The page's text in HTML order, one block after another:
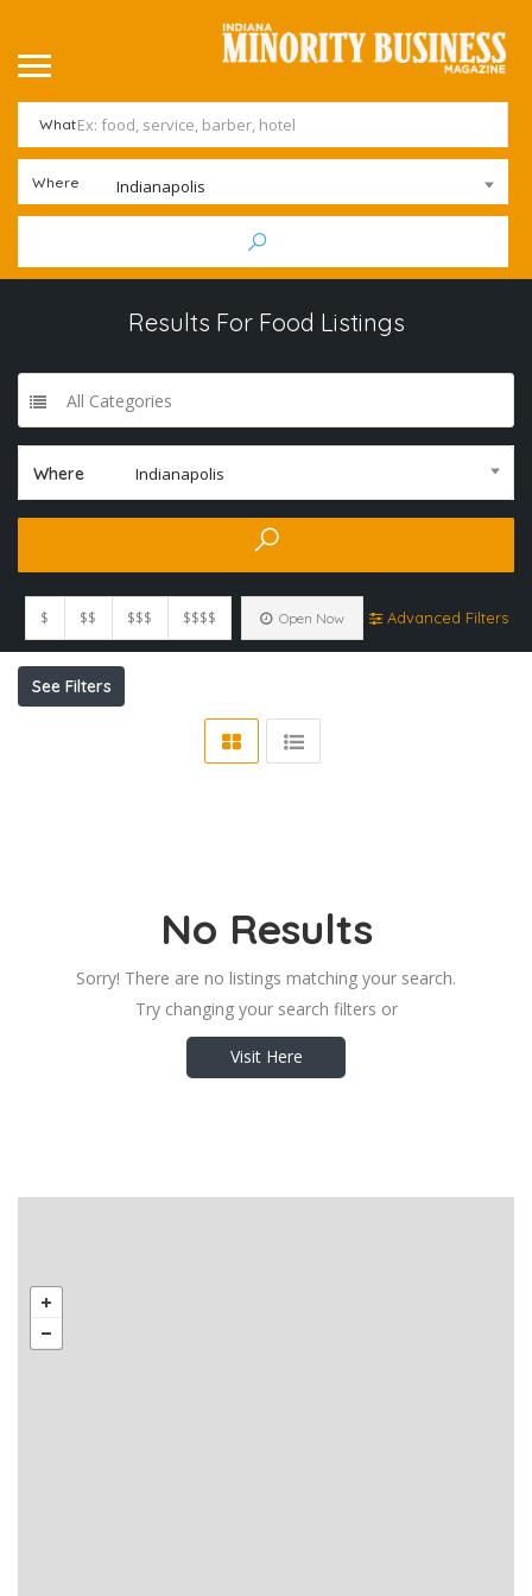
What
Where Indianapolis
Results For Food Listings
All Categories
Where Indianapolis
$ $$ $$$ $$$$ Open Now Advanced Filters
See Filters
No Results
Sorry! There are no listings matching your search.
Try changing your search filters or
Visit Here